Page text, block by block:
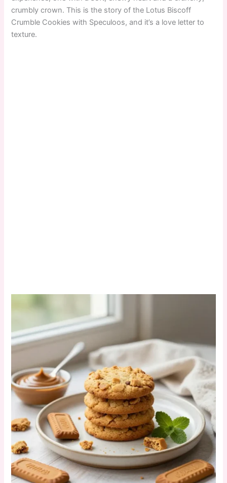
crumbly crown. This is the story of the Lotus Biscoff
Crumble Cookies with Speculoos, and it’s a love letter to
texture.